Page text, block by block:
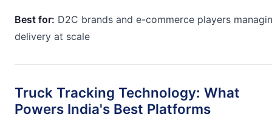
Best for: D2C brands and e-commerce players
delivery at scale
Truck Tracking Technology: What
Powers India's Best Platforms